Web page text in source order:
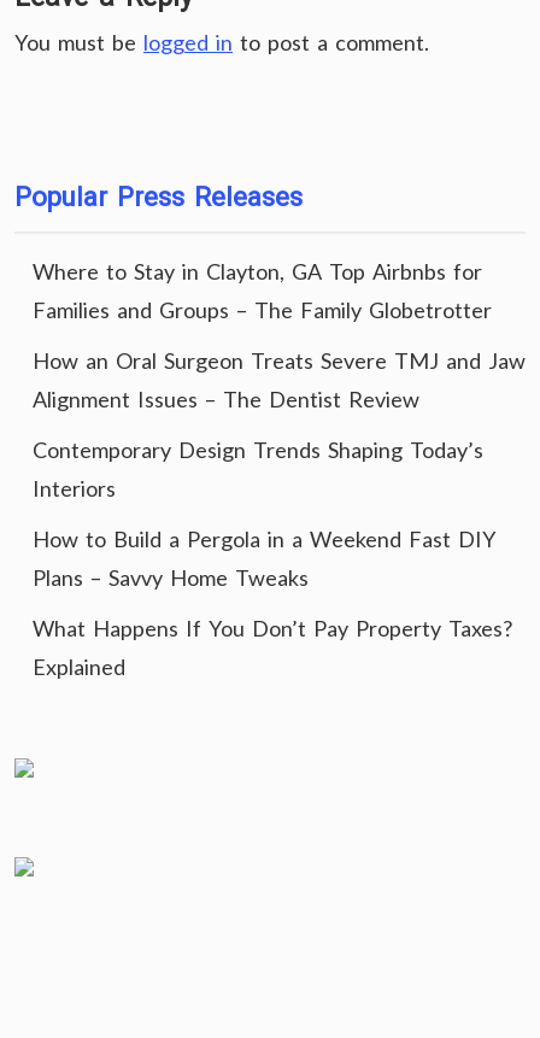
You must be logged in to post a comment.
Popular Press Releases
Where to Stay in Clayton, GA Top Airbnbs for
Families and Groups – The Family Globetrotter
How an Oral Surgeon Treats Severe TMJ and Jaw
Alignment Issues – The Dentist Review
Contemporary Design Trends Shaping Today’s
Interiors
How to Build a Pergola in a Weekend Fast DIY
Plans – Savvy Home Tweaks
What Happens If You Don’t Pay Property Taxes?
Explained